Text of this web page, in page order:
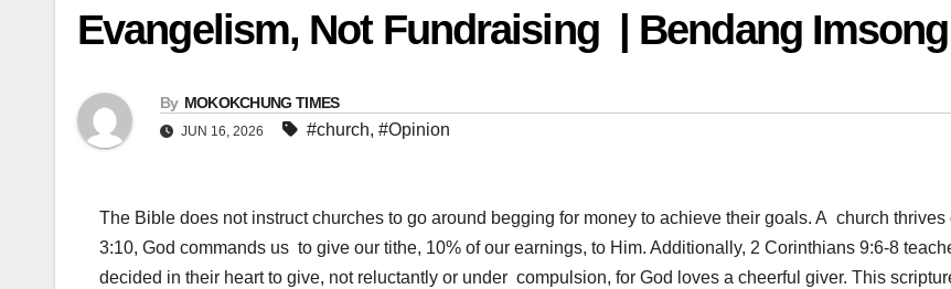
Evangelism, Not Fundraising | Bendang Imsong
By MOKOKCHUNG TIMES
JUN 16, 2026 #church, #Opinion
The Bible does not instruct churches to go around begging for money to achieve their goals. A church
3:10, God commands us to give our tithe, 10% of our earnings, to Him. Additionally, 2 Corinthians 9:6-8
decided in their heart to give, not reluctantly or under compulsion, for God loves a cheerful giver. This